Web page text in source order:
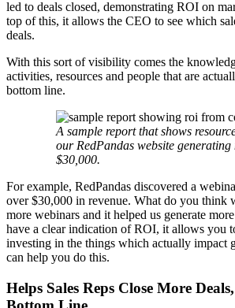
led to deals closed, demonstrating ROI on
top of this, it allows the CEO to see which
deals.
With this sort of visibility comes the
activities, resources and people that are
bottom line.
A sample report that shows
our RedPandas website generating
$30,000.
For example, RedPandas discovered a
over $30,000 in revenue. What do you think
more webinars and it helped us generate
have a clear indication of ROI, it allows you
investing in the things which actually impact
can help you do this.
Helps Sales Reps Close More